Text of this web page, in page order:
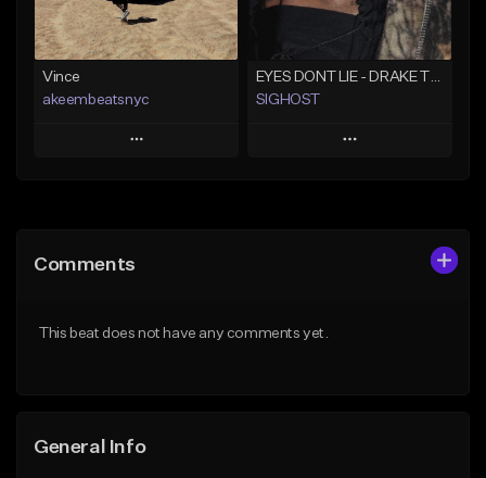
Find similar Find similar
Vince
akeembeatsnyc
Play
Like Beat
EYES DONT LIE - DRAKE TYPE BEAT
SIGHOST
Play
Comments
This beat does not have any comments yet.
General Info